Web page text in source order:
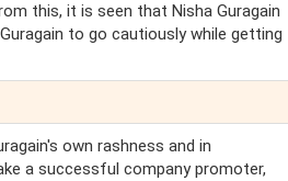
this, it is seen that Nisha Guragain
to go cautiously while getting
own rashness and in
a successful company promoter,